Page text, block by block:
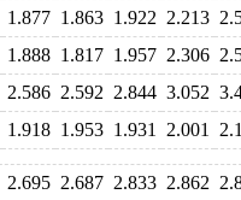
1.877 1.863 1.922 2.213
1.888 1.817 1.957 2.306
2.586 2.592 2.844 3.052
1.918 1.953 1.931 2.001
2.695 2.687 2.833 2.862